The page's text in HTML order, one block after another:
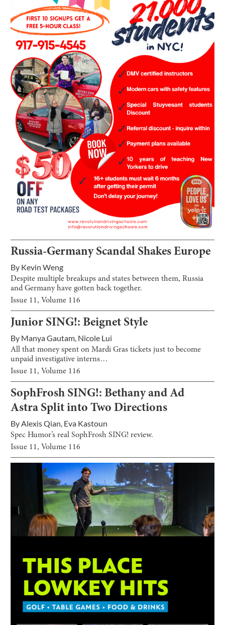
Russia-Germany Scandal Shakes Europe
By Kevin Weng
Despite multiple breakups and states between them, Russia
and Germany have gotten back together.
Issue 11, Volume 116
Junior SING!: Beignet Style
By Manya Gautam, Nicole Lui
All that money spent on Mardi Gras tickets just to become
unpaid investigative interns…
Issue 11, Volume 116
SophFrosh SING!: Bethany and Ad
Astra Split into Two Directions
ByAlexis Qian, Eva Kastoun
Spec Humor’s real SophFrosh SING! review.
Issue 11, Volume 116